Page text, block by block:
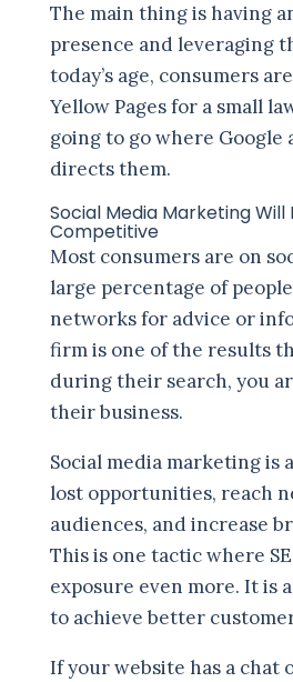
The main thing is having
presence and leveraging
today’s age, consumers
Yellow Pages for a small
going to go where Google
directs them.
Social Media Marketing Will
Competitive
Most consumers are on
large percentage of
networks for advice or
firm is one of the results
during their search, you
their business.
Social media marketing is
lost opportunities, reach
audiences, and increase
This is one tactic where
exposure even more. It is
to achieve better
If your website has a chat